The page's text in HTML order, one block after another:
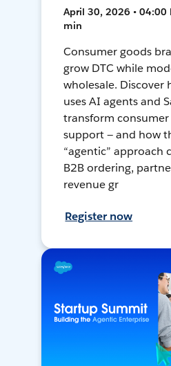
April 30, 2026 • 04:00
min
Consumer goods
grow DTC while
wholesale. Discover
uses AI agents and
transform
support — and how
“agentic” approach
B2B ordering,
revenue gr
Register now